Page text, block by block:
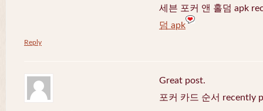
세븐 포커 앤 홀덤 apk
덤 apk
Reply
Great post.
포커 카드 순서 recently